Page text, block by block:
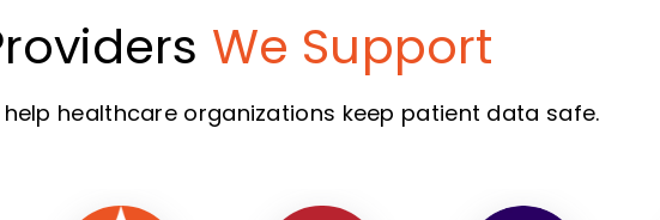
We Support
healthcare organizations keep patient data safe.